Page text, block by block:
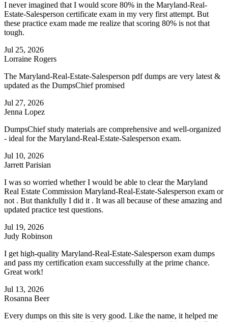
I never imagined that I would score 80% in the Maryland-Real-
Estate-Salesperson certificate exam in my very first attempt. But
these practice exam made me realize that scoring 80% is not that
tough.
Jul 25, 2026
Lorraine Rogers
The Maryland-Real-Estate-Salesperson pdf dumps are very latest &
updated as the DumpsChief promised
Jul 27, 2026
Jenna Lopez
DumpsChief study materials are comprehensive and well-organized
- ideal for the Maryland-Real-Estate-Salesperson exam.
Jul 10, 2026
Jarrett Parisian
I was so worried whether I would be able to clear the Maryland
Real Estate Commission Maryland-Real-Estate-Salesperson exam or
not . But thankfully I did it . It was all because of these amazing and
updated practice test questions.
Jul 19, 2026
Judy Robinson
I get high-quality Maryland-Real-Estate-Salesperson exam dumps
and pass my certification exam successfully at the prime chance.
Great work!
Jul 13, 2026
Rosanna Beer
Every dumps on this site is very good. Like the name, it helped me